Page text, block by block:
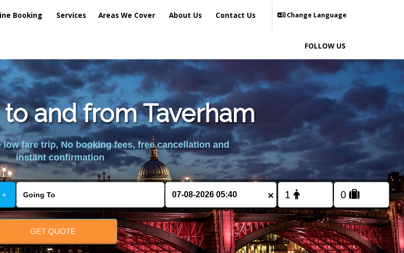
Booking Services Areas We Cover About Us Contact Us Change Language
FOLLOW US
and from Taverham
fare trip, No booking fees, free cancellation and
instant confirmation
+ ×
GET QUOTE